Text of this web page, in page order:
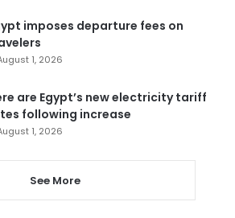
imposes departure fees on
1, 2026
are Egypt’s new electricity tariff
following increase
1, 2026
See More